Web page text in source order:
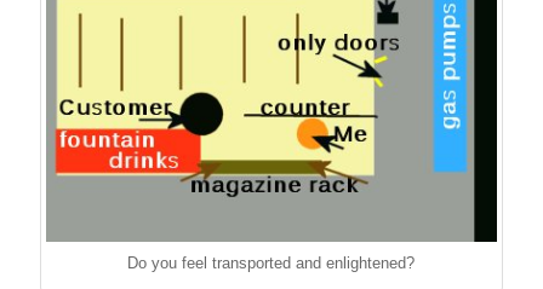
Do you feel transported and enlightened?